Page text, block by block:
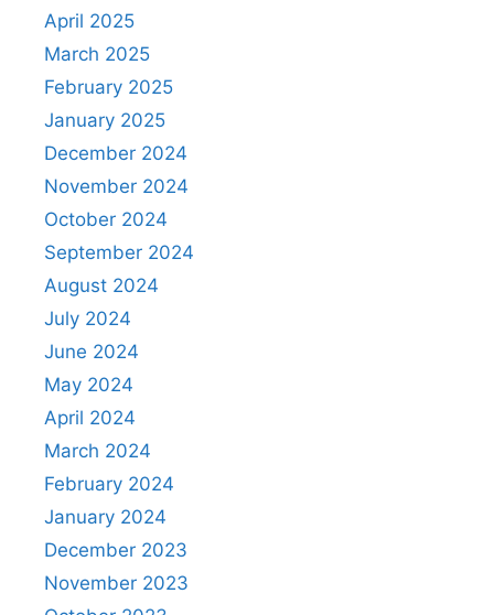
April 2025
March 2025
February 2025
January 2025
December 2024
November 2024
October 2024
September 2024
August 2024
July 2024
June 2024
May 2024
April 2024
March 2024
February 2024
January 2024
December 2023
November 2023